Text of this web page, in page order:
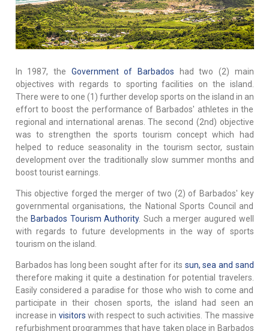
In 1987, the Government of Barbados had two (2) main
objectives with regards to sporting facilities on the island.
There were to one (1) further develop sports on the island in an
effort to boost the performance of Barbados' athletes in the
regional and international arenas. The second (2nd) objective
was to strengthen the sports tourism concept which had
helped to reduce seasonality in the tourism sector, sustain
development over the traditionally slow summer months and
boost tourist earnings.
This objective forged the merger of two (2) of Barbados' key
governmental organisations, the National Sports Council and
the Barbados Tourism Authority. Such a merger augured well
with regards to future developments in the way of sports
tourism on the island.
Barbados has long been sought after for its sun, sea and sand
therefore making it quite a destination for potential travelers.
Easily considered a paradise for those who wish to come and
participate in their chosen sports, the island had seen an
increase in visitors with respect to such activities. The massive
refurbishment programmes that have taken place in Barbados